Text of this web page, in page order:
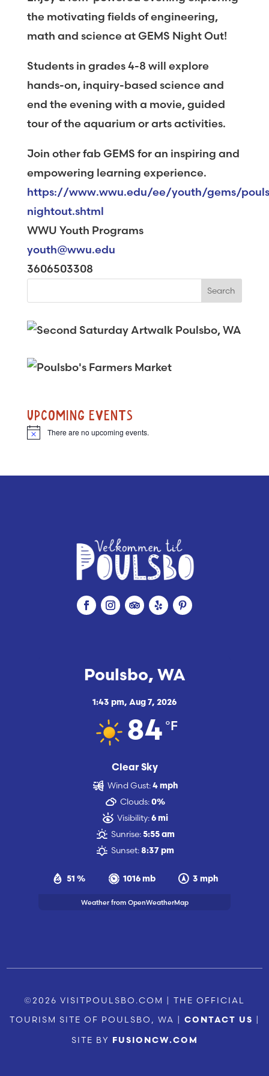
the motivating fields of engineering,
math and science at GEMS Night Out!
Students in grades 4-8 will explore
hands-on, inquiry-based science and
end the evening with a movie, guided
tour of the aquarium or arts activities.
Join other fab GEMS for an inspiring and
empowering learning experience.
https://www.wwu.edu/ee/youth/gems/
nightout.shtml
WWU Youth Programs
youth@wwu.edu
3606503308
UPCOMING EVENTS
N
c
There are no upcoming events.
Poulsbo, WA
1:43 pm, Aug 7, 2026
84 °F
Clear Sky
51 % 1016 mb 3 mph
Wind Gust: 4 mph
Clouds: 0%
Visibility: 6 mi
Sunrise: 5:55 am
Sunset: 8:37 pm
Weather from OpenWeatherMap
©2026 VISITPOULSBO.COM | THE OFFICIAL
TOURISM SITE OF POULSBO, WA | CONTACT US |
SITE BY FUSIONCW.COM